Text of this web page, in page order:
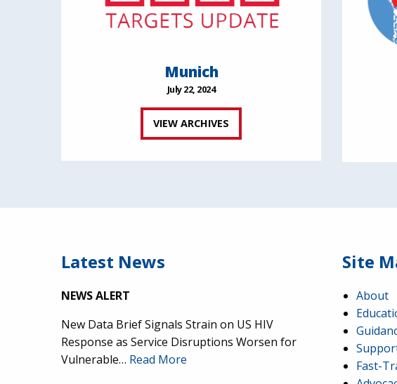
Munich
July 22, 2024
VIEW ARCHIVES
Latest News
NEWS ALERT
New Data Brief Signals Strain on US HIV
Response as Service Disruptions Worsen for
Vulnerable… Read More
Site
About
Fast-